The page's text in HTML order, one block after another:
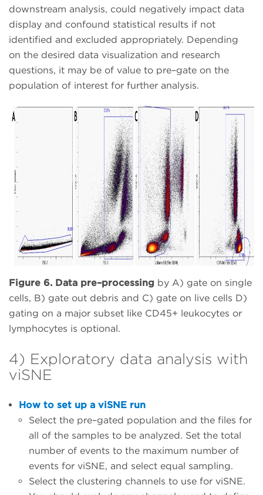
downstream analysis, could negatively impact data
display and confound statistical results if not
identified and excluded appropriately. Depending
on the desired data visualization and research
questions, it may be of value to pre–gate on the
population of interest for further analysis.
Figure 6. Data pre–processing by A) gate on single
cells, B) gate out debris and C) gate on live cells D)
gating on a major subset like CD45+ leukocytes or
lymphocytes is optional.
4) Exploratory data analysis with
viSNE
How to set up a viSNE run
Select the pre–gated population and the files for
all of the samples to be analyzed. Set the total
number of events to the maximum number of
events for viSNE, and select equal sampling.
Select the clustering channels to use for viSNE.